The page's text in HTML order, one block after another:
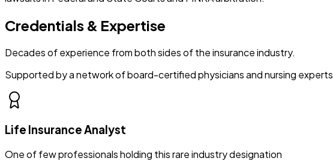
Credentials & Expertise
Decades of experience from both sides of the insurance industry.
Supported by a network of board-certified physicians and nursing experts
Life Insurance Analyst
One of few professionals holding this rare industry designation